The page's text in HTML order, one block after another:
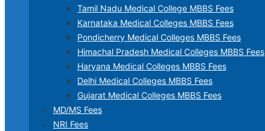
Tamil Nadu Medical College MBBS Fees
Karnataka Medical Colleges MBBS Fees
Pondicherry Medical Colleges MBBS Fees
Himachal Pradesh Medical Colleges MBBS Fees
Haryana Medical Colleges MBBS Fees
Delhi Medical Colleges MBBS Fees
Gujarat Medical Colleges MBBS Fees
MD/MS Fees
NRI Fees